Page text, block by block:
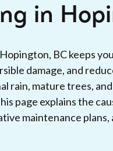
in
BC keeps
damage, and
rain, mature trees,
page explains the
maintenance